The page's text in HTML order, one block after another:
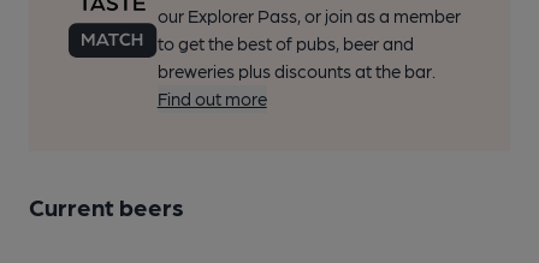
our Explorer Pass, or join as a member
to get the best of pubs, beer and
breweries plus discounts at the bar.
Find out more
Current beers